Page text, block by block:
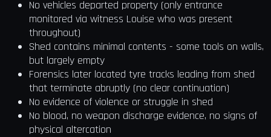
No vehicles departed property (only entrance
monitored via witness Louise who was present
throughout)
Shed contains minimal contents - some tools on walls,
but largely empty
Forensics later located tyre tracks leading from shed
that terminate abruptly (no clear continuation)
No evidence of violence or struggle in shed
No blood, no weapon discharge evidence, no signs of
physical altercation